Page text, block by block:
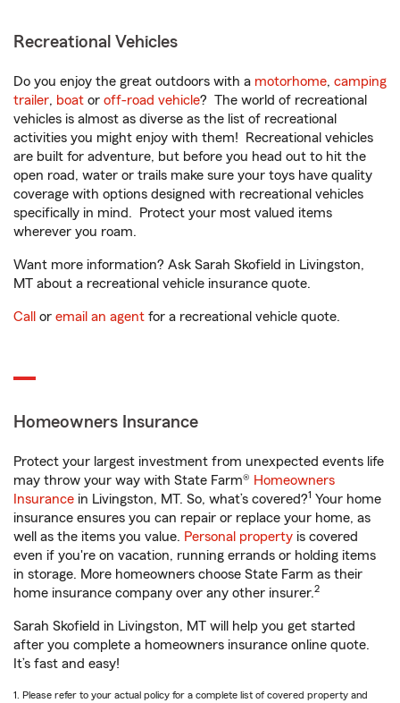
Recreational Vehicles
Do you enjoy the great outdoors with a motorhome, camping
trailer, boat or off-road vehicle? The world of recreational
vehicles is almost as diverse as the list of recreational
activities you might enjoy with them! Recreational vehicles
are built for adventure, but before you head out to hit the
open road, water or trails make sure your toys have quality
coverage with options designed with recreational vehicles
specifically in mind. Protect your most valued items
wherever you roam.
Want more information? Ask Sarah Skofield in Livingston,
MT about a recreational vehicle insurance quote.
Call or email an agent for a recreational vehicle quote.
Homeowners Insurance
Protect your largest investment from unexpected events life
may throw your way with State Farm® Homeowners
Insurance in Livingston, MT. So, what’s covered?1 Your home
insurance ensures you can repair or replace your home, as
well as the items you value. Personal property is covered
even if you're on vacation, running errands or holding items
in storage. More homeowners choose State Farm as their
home insurance company over any other insurer.2
Sarah Skofield in Livingston, MT will help you get started
after you complete a homeowners insurance online quote.
It’s fast and easy!
1. Please refer to your actual policy for a complete list of covered property and